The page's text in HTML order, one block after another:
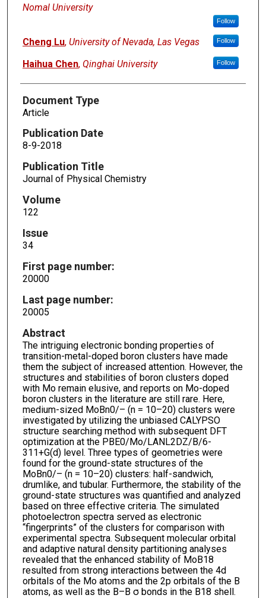
Nomal University
Follow
Cheng Lu, University of Nevada, Las Vegas Follow
Haihua Chen, Qinghai University Follow
Document Type
Article
Publication Date
8-9-2018
Publication Title
Journal of Physical Chemistry
Volume
122
Issue
34
First page number:
20000
Last page number:
20005
Abstract
The intriguing electronic bonding properties of
transition-metal-doped boron clusters have made
them the subject of increased attention. However, the
structures and stabilities of boron clusters doped
with Mo remain elusive, and reports on Mo-doped
boron clusters in the literature are still rare. Here,
medium-sized MoBn0/– (n = 10–20) clusters were
investigated by utilizing the unbiased CALYPSO
structure searching method with subsequent DFT
optimization at the PBE0/Mo/LANL2DZ/B/6-
311+G(d) level. Three types of geometries were
found for the ground-state structures of the
MoBn0/– (n = 10–20) clusters: half-sandwich,
drumlike, and tubular. Furthermore, the stability of the
ground-state structures was quantified and analyzed
based on three effective criteria. The simulated
photoelectron spectra served as electronic
“fingerprints” of the clusters for comparison with
experimental spectra. Subsequent molecular orbital
and adaptive natural density partitioning analyses
revealed that the enhanced stability of MoB18
resulted from strong interactions between the 4d
orbitals of the Mo atoms and the 2p orbitals of the B
atoms, as well as the B–B σ bonds in the B18 shell.